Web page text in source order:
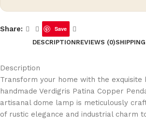
Share:
Save
DESCRIPTIONREVIEWS (0)
Description
Transform your home with the exquisite
handmade Verdigris Patina Copper
artisanal dome lamp is meticulously
of rustic elegance and industrial charm